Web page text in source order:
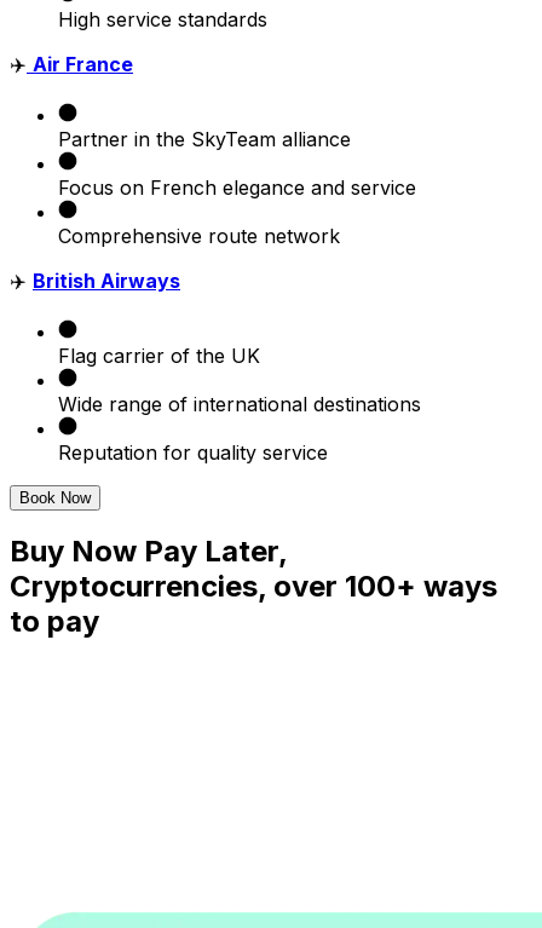
High service standards
✈️ Air France
Partner in the SkyTeam alliance
Focus on French elegance and service
Comprehensive route network
✈️ British Airways
Flag carrier of the UK
Wide range of international destinations
Reputation for quality service
Book Now
Buy Now Pay Later,
Cryptocurrencies, over 100+ ways
to pay